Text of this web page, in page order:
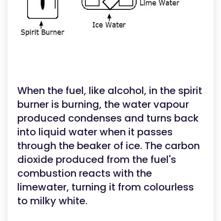
When the fuel, like alcohol, in the spirit
burner is burning, the water vapour
produced condenses and turns back
into liquid water when it passes
through the beaker of ice. The carbon
dioxide produced from the fuel's
combustion reacts with the
limewater, turning it from colourless
to milky white.